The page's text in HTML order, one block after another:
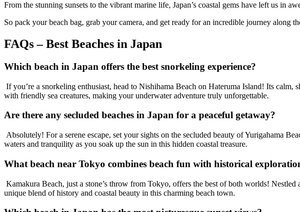
From the stunning sunsets to the vibrant marine life, Japan’s coastal gems have left us in
So pack your beach bag, grab your camera, and get ready for an incredible journey along
FAQs – Best Beaches in Japan
Which beach in Japan offers the best snorkeling experience?
If you’re a snorkeling enthusiast, head to Nishihama Beach on Hateruma Island! Its
with friendly sea creatures, making your underwater adventure truly unforgettable.
Are there any secluded beaches in Japan for a peaceful getaway?
Absolutely! For a serene escape, set your sights on the secluded beauty of Yurigahama
waters and tranquility as you soak up the sun in this hidden coastal treasure.
What beach near Tokyo combines beach fun with historical
Kamakura Beach, just a stone’s throw from Tokyo, offers the best of both worlds!
unique blend of history and coastal beauty in this charming beach town.